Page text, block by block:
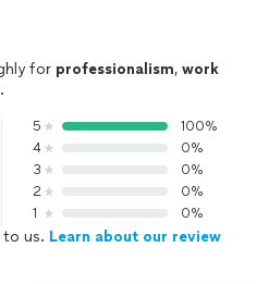
for professionalism, work
.
5
100%
4
0%
3
0%
2
0%
1
0%
to us. Learn about our review